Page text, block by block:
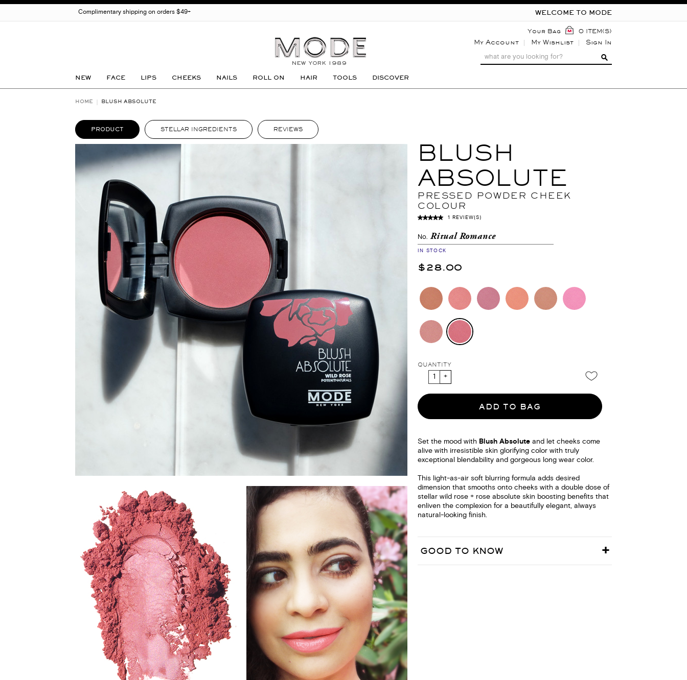
Complimentary shipping on orders $49+ WELCOME TO MODE
Your Bag 0 ITEM(S)
My Account My Wishlist Sign In
GO
NEW FACE LIPS CHEEKS NAILS ROLL ON HAIR TOOLS DISCOVER
HOME BLUSH ABSOLUTE
PRODUCT STELLAR INGREDIENTS REVIEWS
BLUSH
ABSOLUTE
PRESSED POWDER CHEEK
COLOUR
1 REVIEW(S)
No. Ritual Romance
IN STOCK
$28.00
QUANTITY
ADD TO BAG
Set the mood with Blush Absolute and let cheeks come
alive with irresistible skin glorifying color with truly
exceptional blendability and gorgeous long wear color.
This light-as-air soft blurring formula adds desired
dimension that smooths onto cheeks with a double dose of
stellar wild rose + rose absolute skin boosting benefits that
enliven the complexion for a beautifully elegant, always
natural-looking finish.
GOOD TO KNOW